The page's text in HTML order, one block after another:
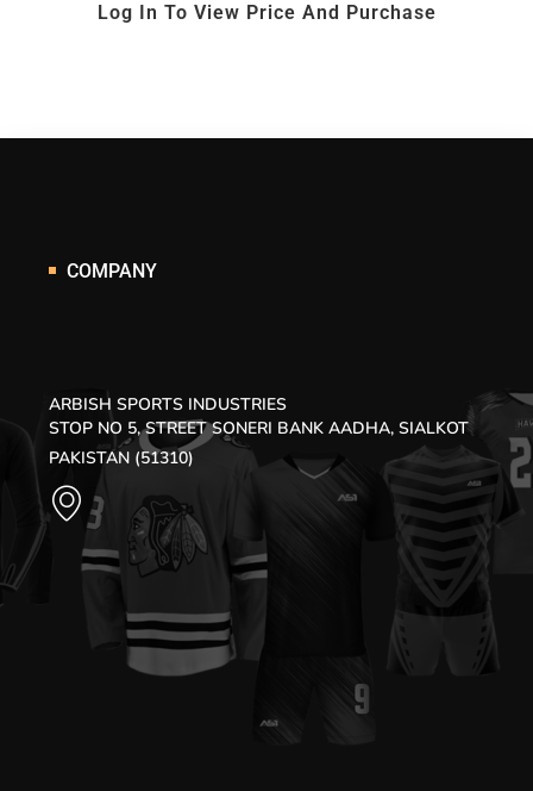
Log In To View Price And Purchase
COMPANY
ARBISH SPORTS INDUSTRIES
STOP NO 5, STREET SONERI BANK AADHA, SIALKOT
PAKISTAN (51310)